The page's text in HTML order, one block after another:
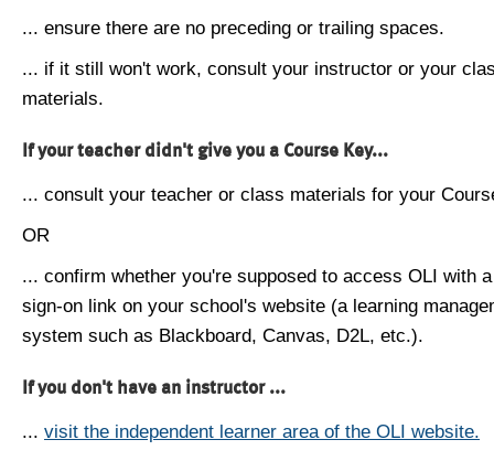
... ensure there are no preceding or trailing spaces.
... if it still won't work, consult your instructor or your
materials.
If your teacher didn't give you a Course Key...
... consult your teacher or class materials for your
OR
... confirm whether you're supposed to access OLI with
sign-on link on your school's website (a learning
system such as Blackboard, Canvas, D2L, etc.).
If you don't have an instructor ...
... visit the independent learner area of the OLI website.